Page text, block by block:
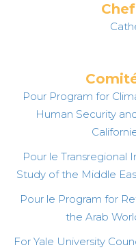
Pour Program for
Human Security
Pour le
Study of the Middle
Pour le Program for
the Arab
For Yale University